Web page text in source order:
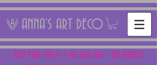
ANNA'S ART DECO
NEXT FAIR: SUN 15 + SAT 16th AUG - THE PANTILES